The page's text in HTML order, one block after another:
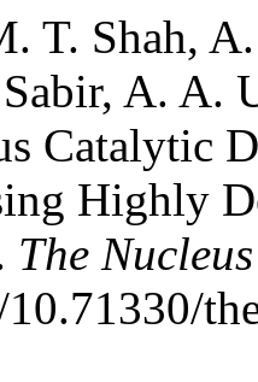
T. Shah,
A. A.
Catalytic
Highly
The Nucleus